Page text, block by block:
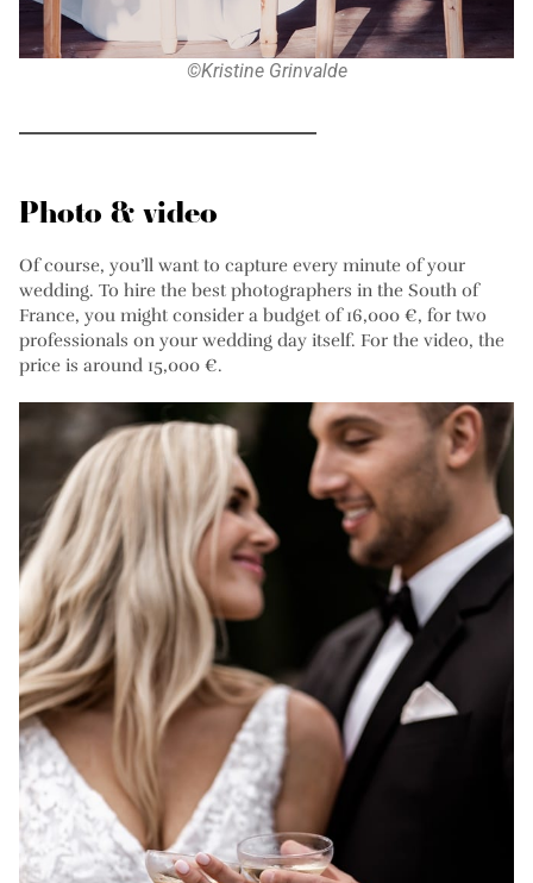
©Kristine Grinvalde
Photo & video
Of course, you’ll want to capture every minute of your
wedding. To hire the best photographers in the South of
France, you might consider a budget of 16,000 €, for two
professionals on your wedding day itself. For the video, the
price is around 15,000 €.